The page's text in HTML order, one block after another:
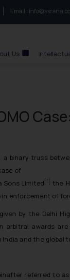
at:
Email :
Us
a binary truss
of
Sons Limited [1]
the
in enforcement of
by the Delhi
arbitral awards
India and the
referred to